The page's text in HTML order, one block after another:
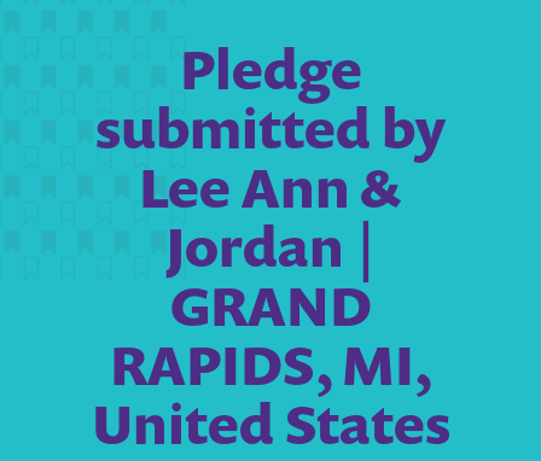
Pledge
submitted by
Lee Ann &
Jordan |
GRAND
RAPIDS, MI,
United States